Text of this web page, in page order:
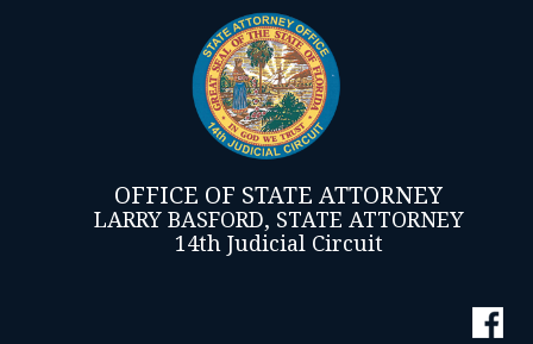
OFFICE OF STATE ATTORNEY
LARRY BASFORD, STATE ATTORNEY
14th Judicial Circuit